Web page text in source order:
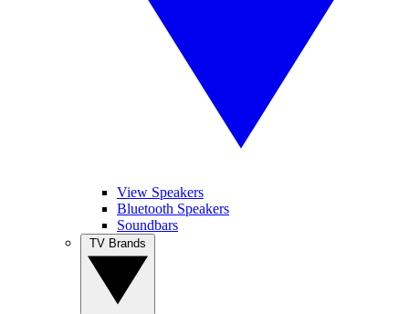
View Speakers
Bluetooth Speakers
Soundbars